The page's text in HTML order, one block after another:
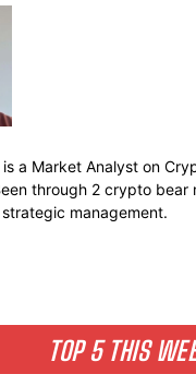
TOP 5 THIS
is a Market Analyst on
through 2 crypto bear
management.